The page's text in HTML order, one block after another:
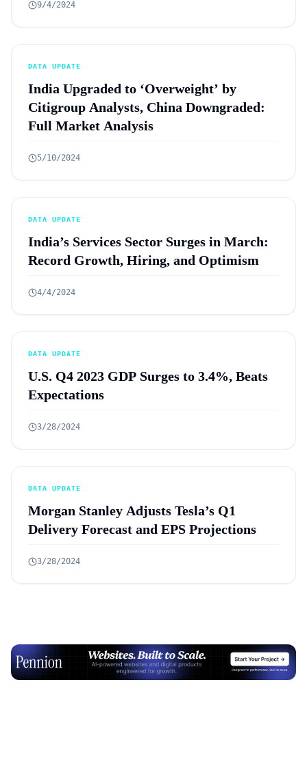
9/4/2024
DATA UPDATE
India Upgraded to ‘Overweight’ by
Citigroup Analysts, China Downgraded:
Full Market Analysis
5/10/2024
DATA UPDATE
India’s Services Sector Surges in March:
Record Growth, Hiring, and Optimism
4/4/2024
DATA UPDATE
U.S. Q4 2023 GDP Surges to 3.4%, Beats
Expectations
3/28/2024
DATA UPDATE
Morgan Stanley Adjusts Tesla’s Q1
Delivery Forecast and EPS Projections
3/28/2024
Advertisement